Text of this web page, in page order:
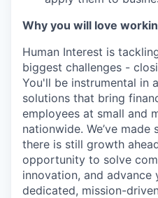
Why you will love
Human Interest is
biggest challenges -
You'll be instrumental in
solutions that bring
employees at small and
nationwide. We’ve
there is still growth
opportunity to solve
innovation, and advance
dedicated, mission-